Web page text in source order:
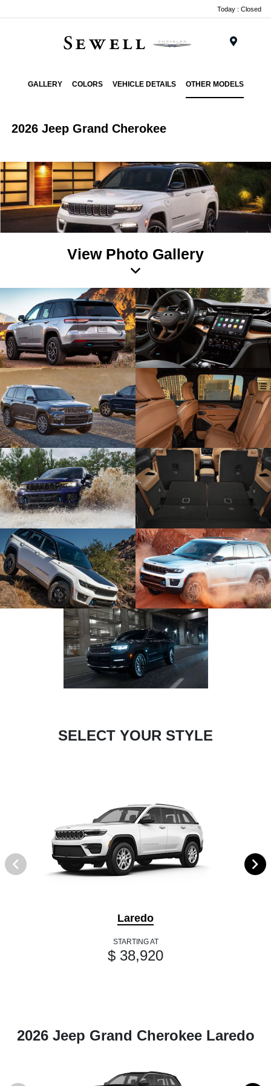
Today : Closed
GALLERY COLORS VEHICLE DETAILS OTHER MODELS
2026 Jeep Grand Cherokee
View Photo Gallery
SELECT YOUR STYLE
Laredo
STARTING AT
$ 38,920
2026 Jeep Grand Cherokee Laredo